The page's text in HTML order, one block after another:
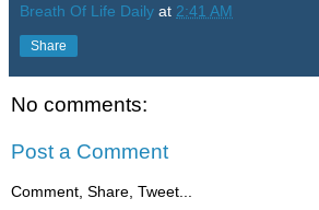
Breath Of Life Daily at 2:41 AM
Share
No comments:
Post a Comment
Comment, Share, Tweet...